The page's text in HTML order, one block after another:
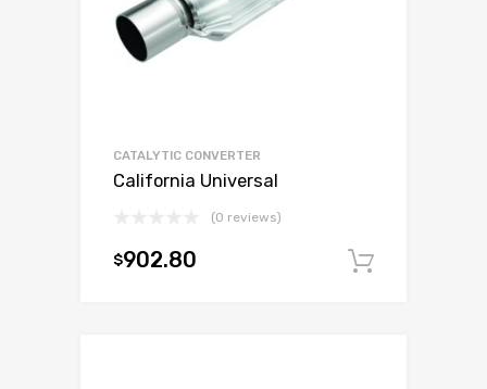
CATALYTIC CONVERTER
California Universal
(0 reviews)
$902.80